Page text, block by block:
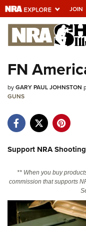
JOIN
Explore
Universe
Quick Links
Manage Your
State and Federal
Politics, Policy and
FN
byGARY PAUL JOHNSTON
GUNS
Support NRA
** When you buy
commission that supports